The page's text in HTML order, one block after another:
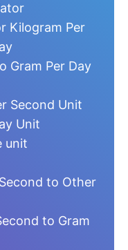
Kilogram Per
Gram Per Day
Second Unit
Unit
unit
to Other
to Gram